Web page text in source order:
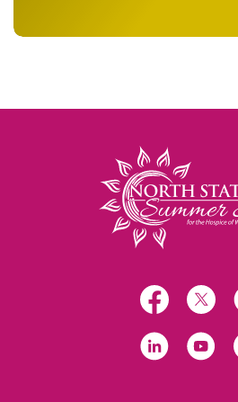
North State Bank
Facebook
X
LinkedIn